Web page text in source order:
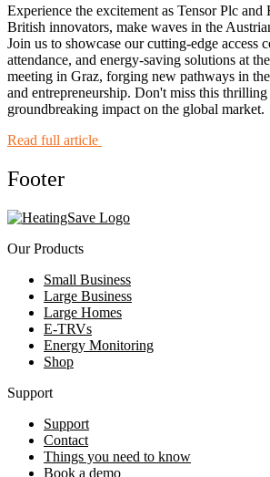
Experience the excitement as Tensor Plc and
British innovators, make waves in the
Join us to showcase our cutting-edge access
attendance, and energy-saving solutions at
meeting in Graz, forging new pathways in
and entrepreneurship. Don't miss this
groundbreaking impact on the global market.
Read full article
Footer
Our Products
Small Business
Large Business
Large Homes
E-TRVs
Energy Monitoring
Shop
Support
Support
Contact
Things you need to know
Book a demo